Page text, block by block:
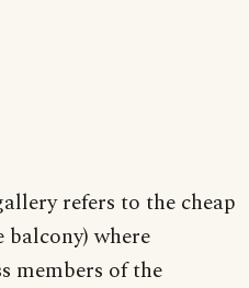
refers to the cheap
balcony) where
members of the